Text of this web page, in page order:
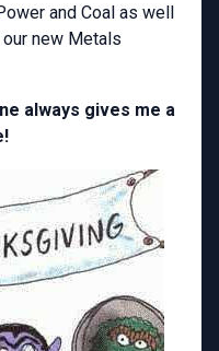
and Coal as well
our new Metals
always gives me a